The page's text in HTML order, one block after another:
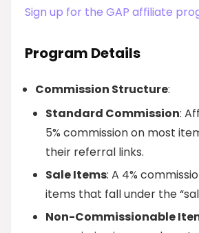
Sign up for the GAP affiliate
Program Details
Commission Structure:
Standard Commission:
5% commission on most
their referral links.
Sale Items: A 4%
items that fall under the
Non-Commissionable